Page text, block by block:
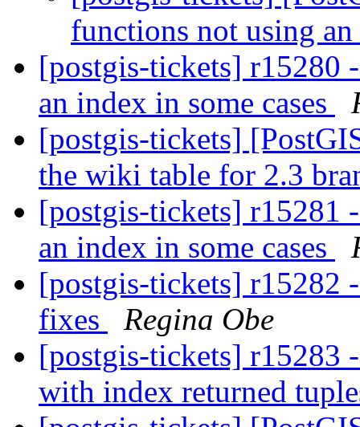
functions not using
[postgis-tickets] r15280
an index in some cases
[postgis-tickets]
the wiki table for 2.3
[postgis-tickets] r15281
an index in some cases
[postgis-tickets] r15282
fixes
Regina Obe
[postgis-tickets] r15283
with index returned